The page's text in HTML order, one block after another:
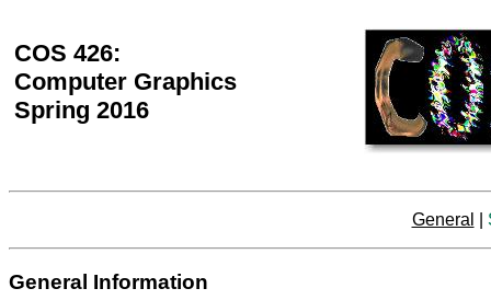
COS 426:
Computer Graphics
Spring 2016
General
General Information